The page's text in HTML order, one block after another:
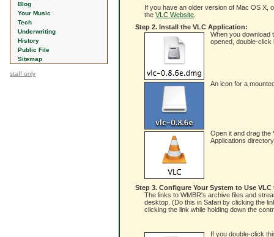
Blog
Your Music
Tech
Underwriting
History
Public File
Sitemap
staff only
If you have an older version of Mac OS X,
theVLC Website
Step 2. Install the VLC Application:
When you download
opened, double-click
An icon for a
Open it and drag the
Applications
Step 3. Configure Your System to Use
The links to WMBR's archive files and
desktop. (Do this in Safari by clicking the
clicking the link while holding down the
If you double-click